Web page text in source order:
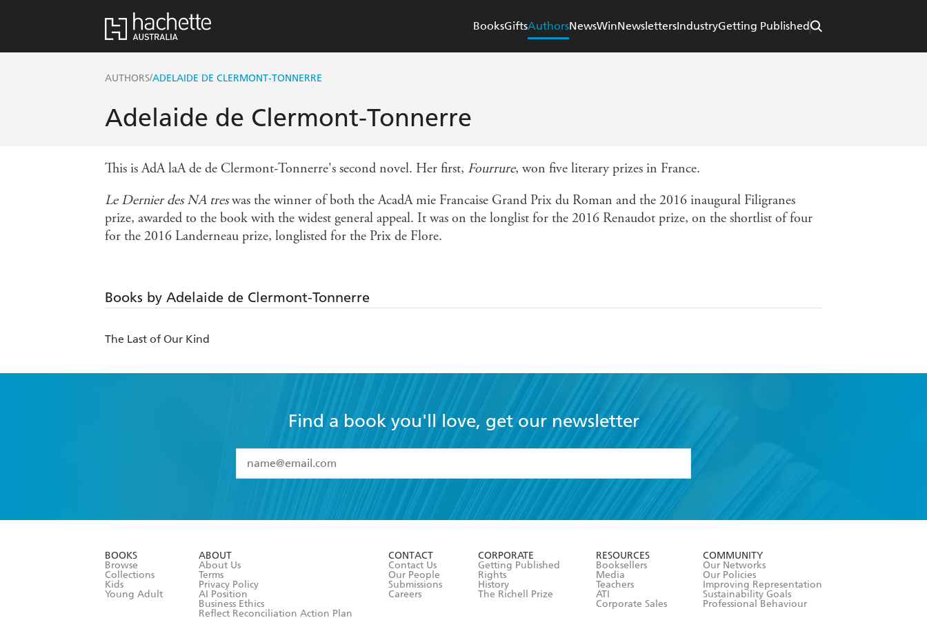
BooksGiftsAuthorsNewsWinNewslettersIndustryGetting Published
AUTHORS/ADELAIDE DE CLERMONT-TONNERRE
Adelaide de Clermont-Tonnerre
This is AdA laA de de Clermont-Tonnerre's second novel. Her first, Fourrure, won five literary prizes in France.
Le Dernier des NA treswas the winner of both the AcadA mie Francaise Grand Prix du Roman and the 2016 inaugural Filigranes
prize, awarded to the book with the widest general appeal. It was on the longlist for the 2016 Renaudot prize, on the shortlist of four
for the 2016 Landerneau prize, longlisted for the Prix de Flore.
Books by Adelaide de Clermont-Tonnerre
The Last of Our Kind
Find a book you'll love, get our newsletter
I have read and accept the
Terms and Conditions
BOOKS
Browse
Collections
Kids
Young Adult
ABOUT
About Us
Terms
Privacy Policy
AI Position
Business Ethics
Reflect Reconciliation Action Plan
CONTACT
Contact Us
Our People
Submissions
Careers
CORPORATE
Getting Published
Rights
History
The Richell Prize
RESOURCES
Booksellers
Media
Teachers
ATI
Corporate Sales
COMMUNITY
Our Networks
Our Policies
Improving Representation
Sustainability Goals
Professional Behaviour